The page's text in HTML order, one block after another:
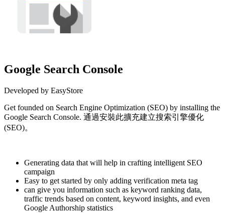
Google Search Console
Developed by EasyStore
Get founded on Search Engine Optimization (SEO) by installing the
Google Search Console. 通過安裝此擴充建立搜索引擎優化
(SEO)。
Generating data that will help in crafting intelligent SEO
campaign
Easy to get started by only adding verification meta tag
can give you information such as keyword ranking data,
traffic trends based on content, keyword insights, and even
Google Authorship statistics